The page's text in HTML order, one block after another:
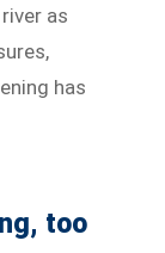
as
has
too